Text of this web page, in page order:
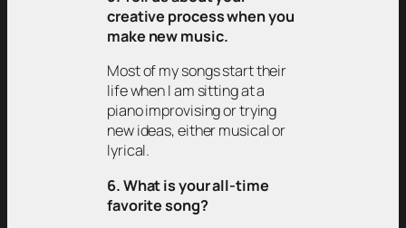
creative process when you
make new music.
Most of my songs start their
life when I am sitting at a
piano improvising or trying
new ideas, either musical or
lyrical.
6. What is your all-time
favorite song?